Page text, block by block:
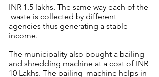
INR 1.5 lakhs. The same way each of the
waste is collected by different
agencies thus generating a stable
income.
The municipality also bought a bailing
and shredding machine at a cost of INR
10 Lakhs. The bailing  machine helps in